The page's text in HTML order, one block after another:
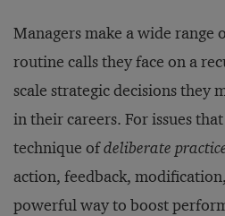
Managers make a wide range
routine calls they face on a
scale strategic decisions they
in their careers. For issues
technique ofdeliberate
action, feedback,
powerful way to boost